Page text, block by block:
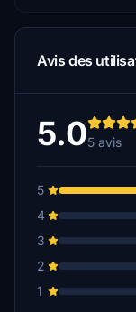
Avis des
5.05 avis
5
4
3
2
1